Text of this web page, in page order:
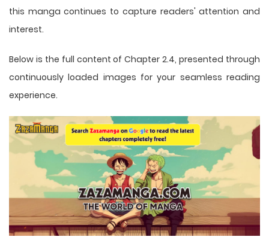
this manga continues to capture readers' attention and
interest.
Below is the full content of Chapter 2.4, presented through
continuously loaded images for your seamless reading
experience.